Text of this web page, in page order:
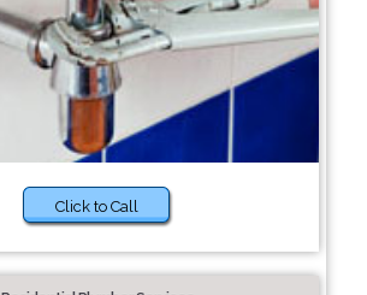
Click to Call